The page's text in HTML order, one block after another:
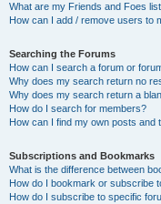
What are my Friends and Foes
How can I add / remove users to
Searching the Forums
How can I search a forum or
Why does my search return no
Why does my search return a
How do I search for members?
How can I find my own posts and
Subscriptions and Bookmarks
What is the difference between
How do I bookmark or subscribe
How do I subscribe to specific